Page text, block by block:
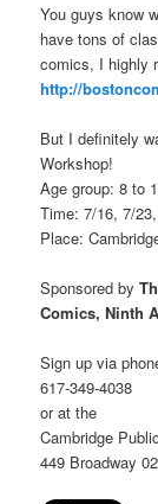
You guys know
have tons of
comics, I highly
http://
But I definitely
Workshop!
Age group: 8 to
Time: 7/16, 7/
Place:
Sponsored by
Comics, Ninth
Sign up via
617-349-4038
or at the
Cambridge
449 Broadway